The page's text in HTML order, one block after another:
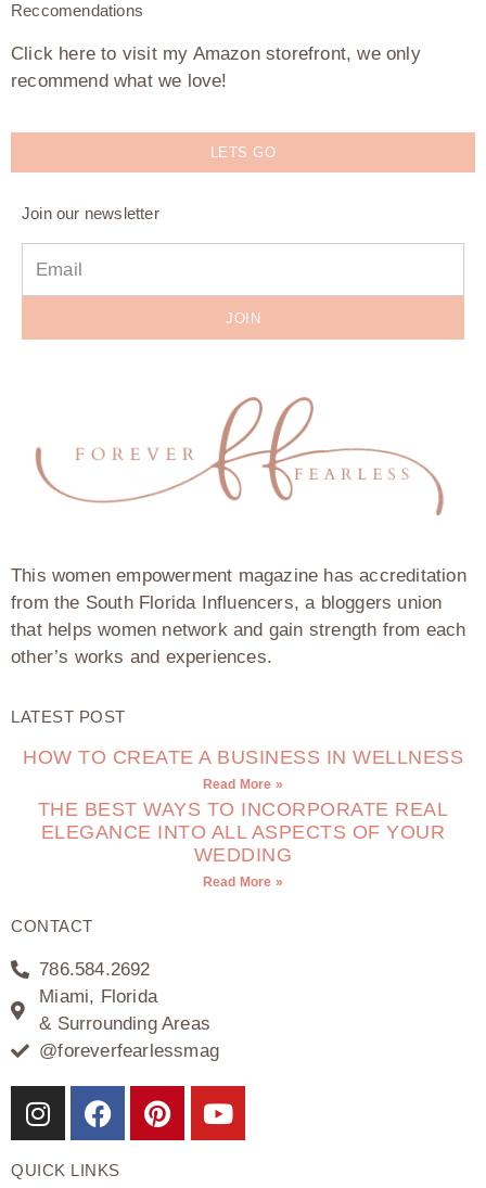
Reccomendations
Click here to visit my Amazon storefront, we only
recommend what we love!
LETS GO
Join our newsletter
JOIN
This women empowerment magazine has accreditation
from the South Florida Influencers, a bloggers union
that helps women network and gain strength from each
other’s works and experiences.
LATEST POST
HOW TO CREATE A BUSINESS IN WELLNESS
Read More »
THE BEST WAYS TO INCORPORATE REAL
ELEGANCE INTO ALL ASPECTS OF YOUR
WEDDING
Read More »
CONTACT
786.584.2692
Miami, Florida
& Surrounding Areas
@foreverfearlessmag
QUICK LINKS